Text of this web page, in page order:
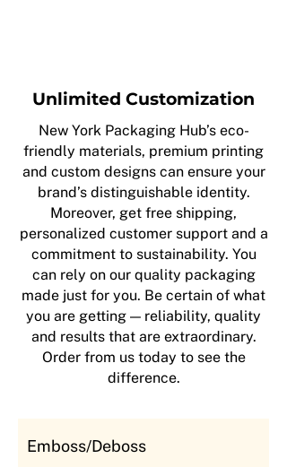
Unlimited Customization
New York Packaging Hub’s eco-
friendly materials, premium printing
and custom designs can ensure your
brand’s distinguishable identity.
Moreover, get free shipping,
personalized customer support and a
commitment to sustainability. You
can rely on our quality packaging
made just for you. Be certain of what
you are getting — reliability, quality
and results that are extraordinary.
Order from us today to see the
difference.
Emboss/Deboss